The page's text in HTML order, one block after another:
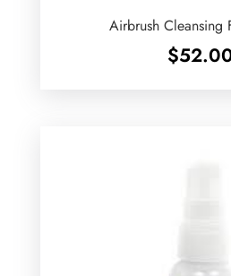
Airbrush Cleansing
$